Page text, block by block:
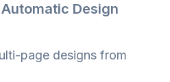
Design
page designs from